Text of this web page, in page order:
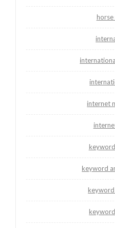
horse
internet
keyword